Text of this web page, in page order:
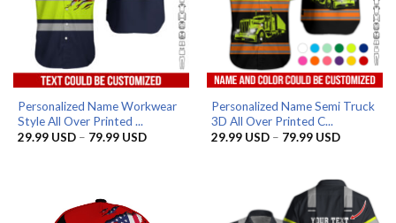
Personalized Name Workwear
Style All Over Printed ...
29.99 USD – 79.99 USDPrice
Personalized Name Semi Truck
3D All Over Printed C...
29.99 USD – 79.99 USDPrice
79.99 USD